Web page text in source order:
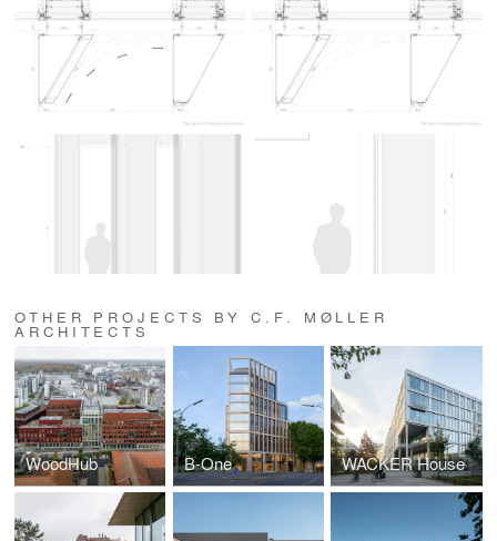
OTHER PROJECTS BY C.F. MØLLER
ARCHITECTS
WoodHub B-One WACKER House